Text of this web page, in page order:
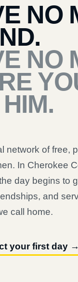
NO
NO
network of free,
In Cherokee
day begins to
and
call home.
your first day →